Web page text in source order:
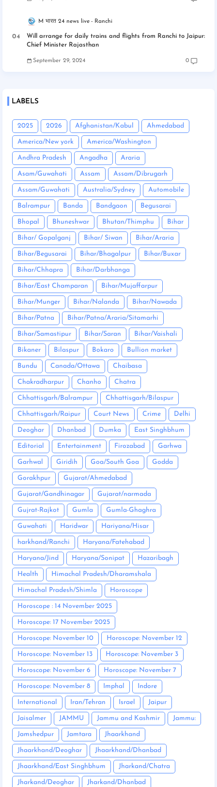
M भारत 24 news live Ranchi
Will arrange for daily trains and flights from Ranchi to Jaipur:
Chief Minister Rajasthan
September 29, 2024 0
LABELS
2025 2026 Afghanistan/Kabul Ahmedabad
America/New york America/Washington
Andhra Pradesh Angadha Araria
Asam/Guwahati Assam Assam/Dibrugarh
Assam/Guwahati Australia/Sydney Automobile
Balrampur Banda Bandgaon Begusarai
Bhopal Bhuneshwar Bhutan/Thimphu Bihar
Bihar/ Gopalganj Bihar/ Siwan Bihar/Araria
Bihar/Begusarai Bihar/Bhagalpur Bihar/Buxar
Bihar/Chhapra Bihar/Darbhanga
Bihar/East Champaran Bihar/Mujaffarpur
Bihar/Munger Bihar/Nalanda Bihar/Nawada
Bihar/Patna Bihar/Patna/Araria/Sitamarhi
Bihar/Samastipur Bihar/Saran Bihar/Vaishali
Bikaner Bilaspur Bokaro Bullion market
Bundu Canada/Ottawa Chaibasa
Chakradharpur Chanho Chatra
Chhattisgarh/Balrampur Chhattisgarh/Bilaspur
Chhattisgarh/Raipur Court News Crime Delhi
Deoghar Dhanbad Dumka East Singhbhum
Editorial Entertainment Firozabad Garhwa
Garhwal Giridih Goa/South Goa Godda
Gorakhpur Gujarat/Ahmedabad
Gujarat/Gandhinagar Gujarat/narmada
Gujrat-Rajkot Gumla Gumla-Ghaghra
Guwahati Haridwar Hariyana/Hisar
harkhand/Ranchi Haryana/Fatehabad
Haryana/Jind Haryana/Sonipat Hazaribagh
Health Himachal Pradesh/Dharamshala
Himachal Pradesh/Shimla Horoscope
Horoscope : 14 November 2025
Horoscope: 17 November 2025
Horoscope: November 10 Horoscope: November 12
Horoscope: November 13 Horoscope: November 3
Horoscope: November 6 Horoscope: November 7
Horoscope: November 8 Imphal Indore
International Iran/Tehran Israel Jaipur
Jaisalmer JAMMU Jammu and Kashmir Jammu:
Jamshedpur Jamtara Jhaarkhand
Jhaarkhand/Deoghar Jhaarkhand/Dhanbad
Jhaarkhand/East Singhbhum Jharkand/Chatra
Jharkand/Deoghar Jharkand/Dhanbad